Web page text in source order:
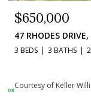
1020
3 BEDS
Courtesy of